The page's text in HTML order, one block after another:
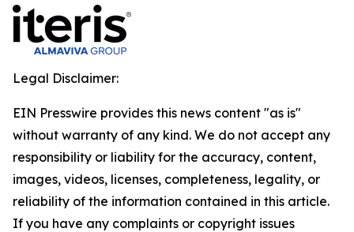
Legal Disclaimer:
EIN Presswire provides this news content "as is"
without warranty of any kind. We do not accept any
responsibility or liability for the accuracy, content,
images, videos, licenses, completeness, legality, or
reliability of the information contained in this article.
If you have any complaints or copyright issues